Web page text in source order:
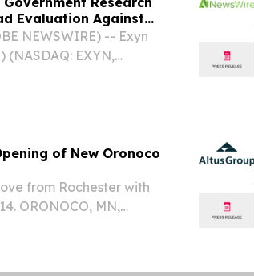
Evaluation Against
NEWSWIRE) -- Exyn
(NASDAQ: EXYN,
of New Oronoco
from Rochester with
ORONOCO, MN,